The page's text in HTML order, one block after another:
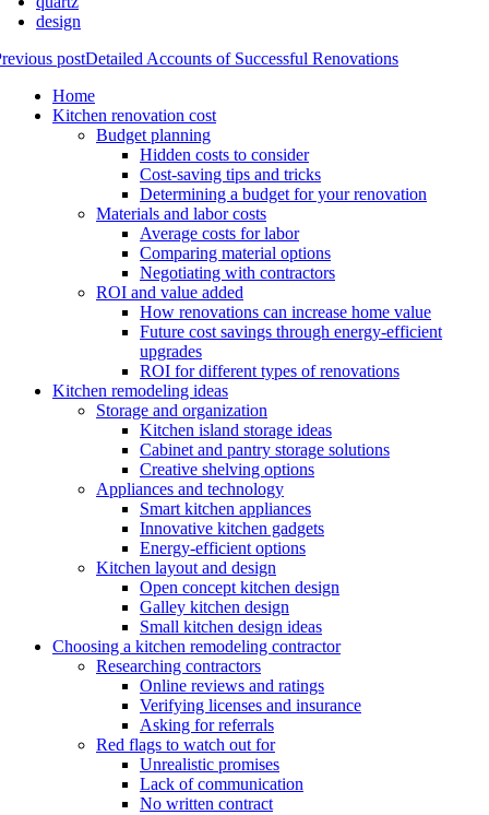
design
postDetailed Accounts of Successful Renovations
Home
Kitchen renovation cost
Budget planning
Hidden costs to consider
Cost-saving tips and tricks
Determining a budget for your renovation
Materials and labor costs
Average costs for labor
Comparing material options
Negotiating with contractors
ROI and value added
How renovations can increase home value
Future cost savings through energy-efficient
upgrades
ROI for different types of renovations
Kitchen remodeling ideas
Storage and organization
Kitchen island storage ideas
Cabinet and pantry storage solutions
Creative shelving options
Appliances and technology
Smart kitchen appliances
Innovative kitchen gadgets
Energy-efficient options
Kitchen layout and design
Open concept kitchen design
Galley kitchen design
Small kitchen design ideas
Choosing a kitchen remodeling contractor
Researching contractors
Online reviews and ratings
Verifying licenses and insurance
Asking for referrals
Red flags to watch out for
Unrealistic promises
Lack of communication
No written contract